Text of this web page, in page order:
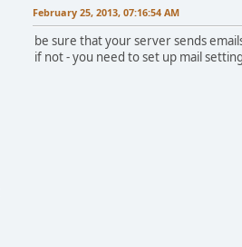
February 25, 2013, 07:16:54 AM
be sure that your server sends
if not - you need to set up mail